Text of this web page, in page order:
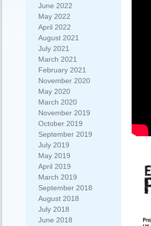
June 2022
May 2022
April 2022
August 2021
July 2021
March 2021
February 2021
November 2020
May 2020
March 2020
November 2019
October 2019
September 2019
July 2019
May 2019
April 2019
March 2019
September 2018
August 2018
July 2018
June 2018